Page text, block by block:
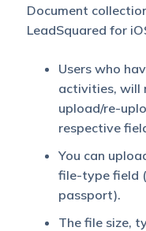
Document
LeadSquared for
Users who
activities, will
upload/re-
respective
You can
file-type field
passport).
The file size,